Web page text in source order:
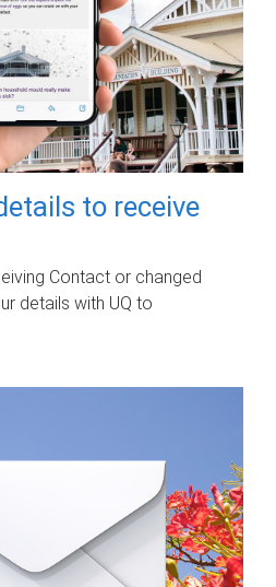
to receive
Contact or changed
details with UQ to